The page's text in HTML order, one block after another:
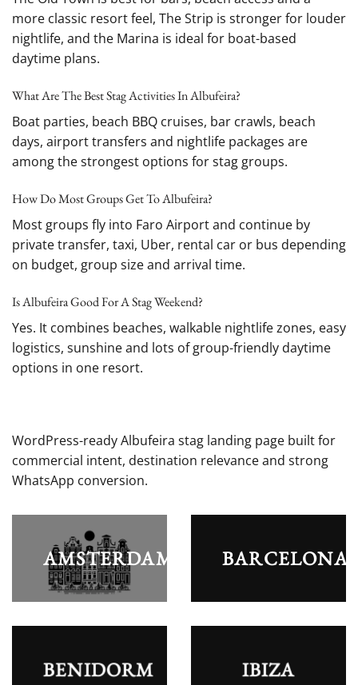
more classic resort feel, The Strip is stronger for louder
nightlife, and the Marina is ideal for boat-based
daytime plans.
What Are The Best Stag Activities In Albufeira?
Boat parties, beach BBQ cruises, bar crawls, beach
days, airport transfers and nightlife packages are
among the strongest options for stag groups.
How Do Most Groups Get To Albufeira?
Most groups fly into Faro Airport and continue by
private transfer, taxi, Uber, rental car or bus depending
on budget, group size and arrival time.
Is Albufeira Good For A Stag Weekend?
Yes. It combines beaches, walkable nightlife zones, easy
logistics, sunshine and lots of group-friendly daytime
options in one resort.
WordPress-ready Albufeira stag landing page built for
commercial intent, destination relevance and strong
WhatsApp conversion.
AMSTERDAM BARCELONA
BENIDORM IBIZA